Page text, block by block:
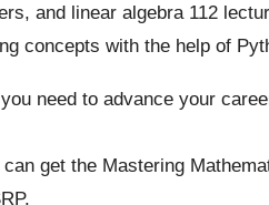
and linear algebra 112
concepts with the help of
need to advance your
get the Mastering